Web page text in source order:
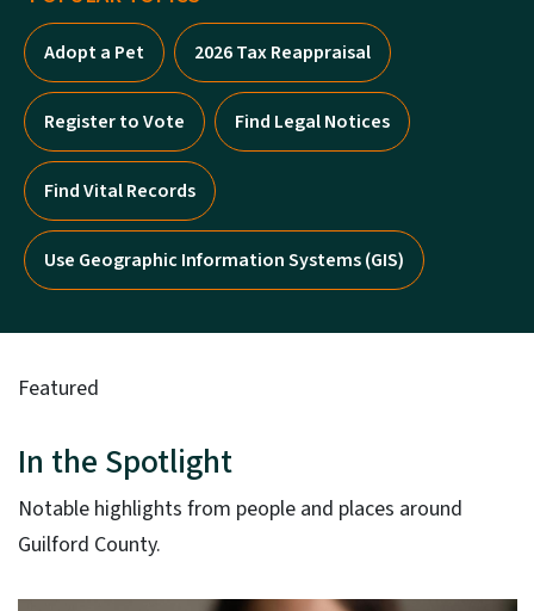
Adopt a Pet 2026 Tax Reappraisal
Register to Vote Find Legal Notices
Find Vital Records
Use Geographic Information Systems (GIS)
Featured
In the Spotlight
Notable highlights from people and places around
Guilford County.